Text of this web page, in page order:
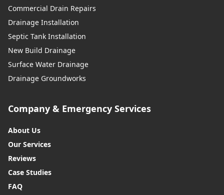
Commercial Drain Repairs
Drainage Installation
Septic Tank Installation
New Build Drainage
Surface Water Drainage
Drainage Groundworks
Company & Emergency Services
About Us
Our Services
Reviews
Case Studies
FAQ